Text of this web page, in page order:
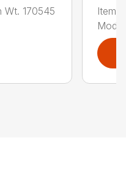
Wt. 170545
Item#